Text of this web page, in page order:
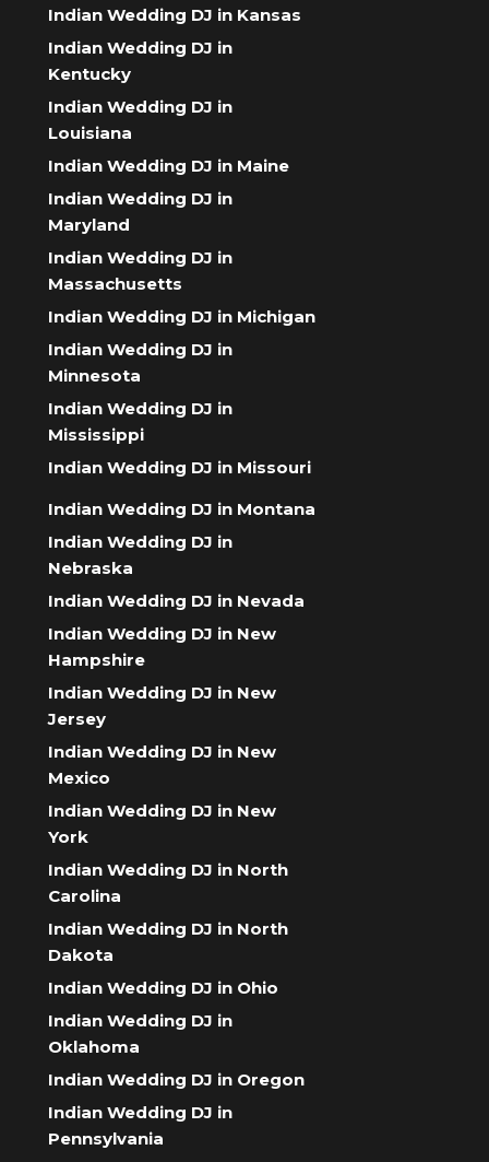
Indian Wedding DJ in Kansas
Indian Wedding DJ in
Kentucky
Indian Wedding DJ in
Louisiana
Indian Wedding DJ in Maine
Indian Wedding DJ in
Maryland
Indian Wedding DJ in
Massachusetts
Indian Wedding DJ in Michigan
Indian Wedding DJ in
Minnesota
Indian Wedding DJ in
Mississippi
Indian Wedding DJ in Missouri
Indian Wedding DJ in Montana
Indian Wedding DJ in
Nebraska
Indian Wedding DJ in Nevada
Indian Wedding DJ in New
Hampshire
Indian Wedding DJ in New
Jersey
Indian Wedding DJ in New
Mexico
Indian Wedding DJ in New
York
Indian Wedding DJ in North
Carolina
Indian Wedding DJ in North
Dakota
Indian Wedding DJ in Ohio
Indian Wedding DJ in
Oklahoma
Indian Wedding DJ in Oregon
Indian Wedding DJ in
Pennsylvania